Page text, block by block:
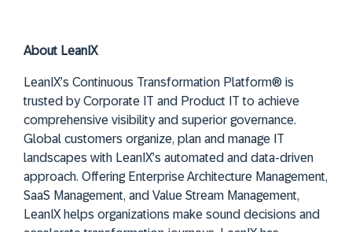
About LeanIX
LeanIX’s Continuous Transformation Platform® is
trusted by Corporate IT and Product IT to achieve
comprehensive visibility and superior governance.
Global customers organize, plan and manage IT
landscapes with LeanIX’s automated and data-driven
approach. Offering Enterprise Architecture Management,
SaaS Management, and Value Stream Management,
LeanIX helps organizations make sound decisions and